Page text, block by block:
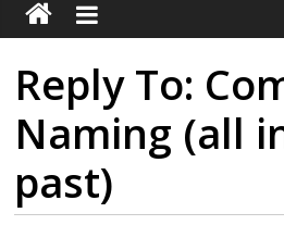
Reply To:
Naming (all
past)